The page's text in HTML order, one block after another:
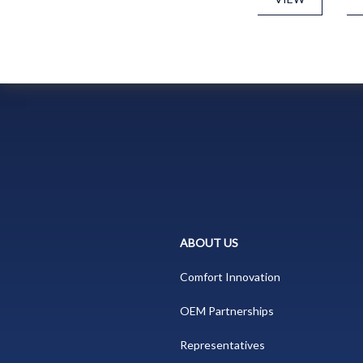
ABOUT US
Comfort Innovation
OEM Partnerships
Representatives